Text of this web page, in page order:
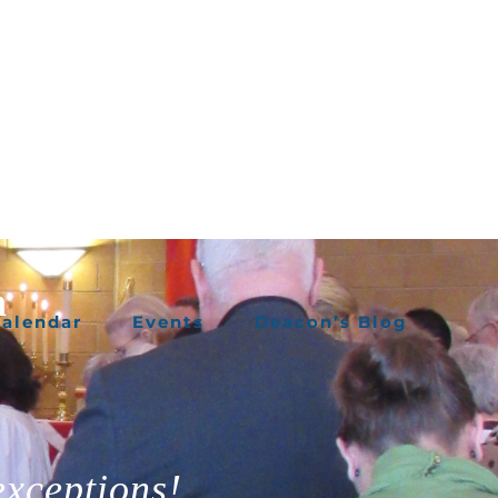
Events Deacon’s Blog